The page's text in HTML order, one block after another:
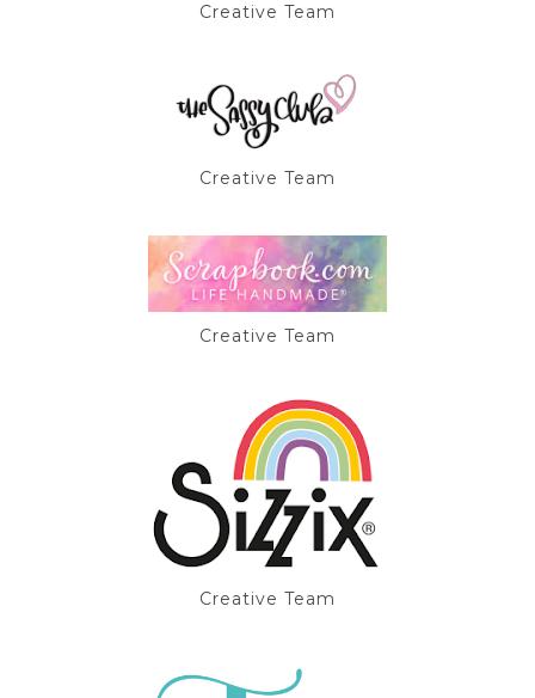
Creative Team
Creative Team
Creative Team
Creative Team